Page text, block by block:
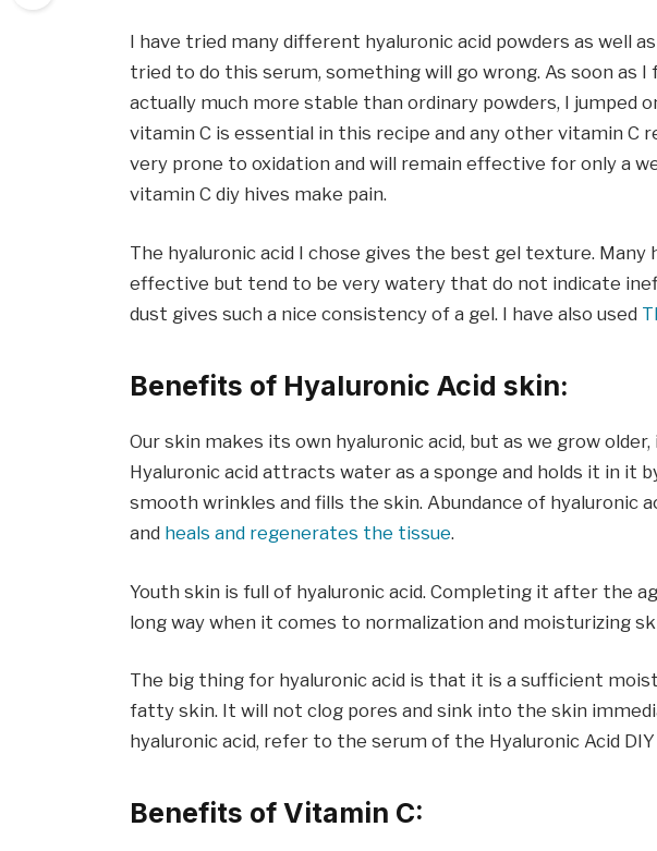
I have tried many different hyaluronic acid powders as well
tried to do this serum, something will go wrong. As soon as
actually much more stable than ordinary powders, I jumped
vitamin C is essential in this recipe and any other vitamin C
very prone to oxidation and will remain effective for only a
vitamin C diy hives make pain.
The hyaluronic acid I chose gives the best gel texture. Many
effective but tend to be very watery that do not indicate
dust gives such a nice consistency of a gel. I have also used
Benefits of Hyaluronic Acid skin:
Our skin makes its own hyaluronic acid, but as we grow
Hyaluronic acid attracts water as a sponge and holds it in it
smooth wrinkles and fills the skin. Abundance of hyaluronic
and heals and regenerates the tissue.
Youth skin is full of hyaluronic acid. Completing it after the
long way when it comes to normalization and moisturizing
The big thing for hyaluronic acid is that it is a sufficient
fatty skin. It will not clog pores and sink into the skin
hyaluronic acid, refer to the serum of the Hyaluronic Acid
Benefits of Vitamin C: